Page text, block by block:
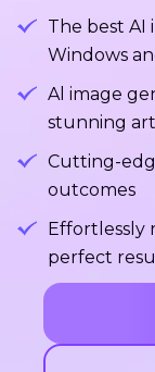
The best AI
Windows
Al image
stunning
Cutting-
outcomes
Effortlessly
perfect